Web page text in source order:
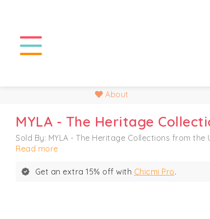
About
MYLA - The Heritage
Sold By: MYLA - The Heritage Collections from the
Read more
Get an extra 15% off with Chicmi Pro.